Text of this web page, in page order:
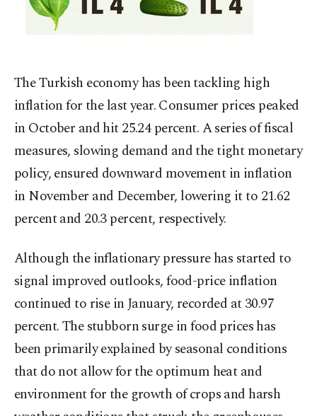
The Turkish economy has been tackling high
inflation for the last year. Consumer prices peaked
in October and hit 25.24 percent. A series of fiscal
measures, slowing demand and the tight monetary
policy, ensured downward movement in inflation
in November and December, lowering it to 21.62
percent and 20.3 percent, respectively.
Although the inflationary pressure has started to
signal improved outlooks, food-price inflation
continued to rise in January, recorded at 30.97
percent. The stubborn surge in food prices has
been primarily explained by seasonal conditions
that do not allow for the optimum heat and
environment for the growth of crops and harsh